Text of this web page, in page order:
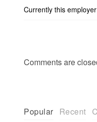
Currently this
Comments are
Popular Recent